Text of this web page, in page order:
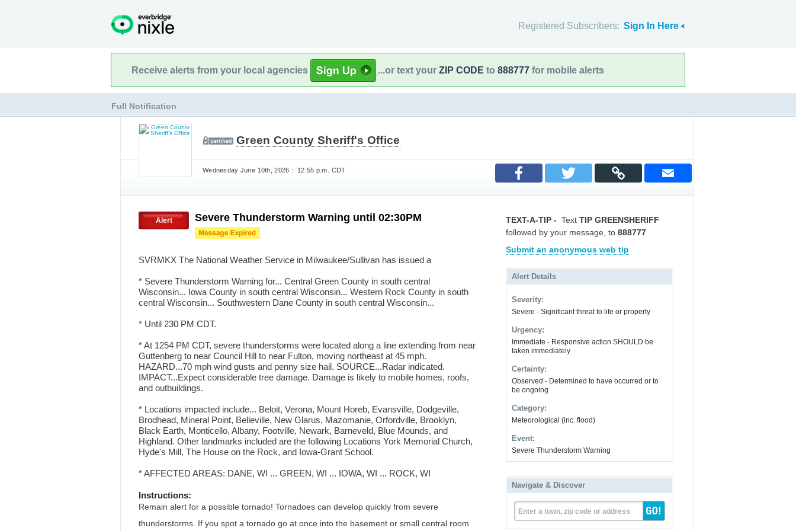
Registered Subscribers: Sign In Here
Receive alerts from your local agencies ...or text your ZIP CODE to 888777 for mobile alerts
Full Notification
Green County Sheriff's Office
Wednesday June 10th, 2026 :: 12:55 p.m. CDT
Alert Severe Thunderstorm Warning until 02:30PM
SVRMKX The National Weather Service in Milwaukee/Sullivan has issued a
* Severe Thunderstorm Warning for... Central Green County in south central
Wisconsin... Iowa County in south central Wisconsin... Western Rock County in south
central Wisconsin... Southwestern Dane County in south central Wisconsin...
* Until 230 PM CDT.
* At 1254 PM CDT, severe thunderstorms were located along a line extending from near
Guttenberg to near Council Hill to near Fulton, moving northeast at 45 mph.
HAZARD...70 mph wind gusts and penny size hail. SOURCE...Radar indicated.
IMPACT...Expect considerable tree damage. Damage is likely to mobile homes, roofs,
and outbuildings.
* Locations impacted include... Beloit, Verona, Mount Horeb, Evansville, Dodgeville,
Brodhead, Mineral Point, Belleville, New Glarus, Mazomanie, Orfordville, Brooklyn,
Black Earth, Monticello, Albany, Footville, Newark, Barneveld, Blue Mounds, and
Highland. Other landmarks included are the following Locations York Memorial Church,
Hyde's Mill, The House on the Rock, and Iowa-Grant School.
* AFFECTED AREAS: DANE, WI ... GREEN, WI ... IOWA, WI ... ROCK, WI
Instructions:
Remain alert for a possible tornado! Tornadoes can develop quickly from severe
thunderstorms. If you spot a tornado go at once into the basement or small central room
TEXT-A-TIP - Text TIP GREENSHERIFF
followed by your message, to 888777
Submit an anonymous web tip
Alert Details
Severity:
Severe - Significant threat to life or property
Urgency:
Immediate - Responsive action SHOULD be
taken immediately
Certainty:
Observed - Determined to have occurred or to
be ongoing
Category:
Meteorological (inc. flood)
Event:
Severe Thunderstorm Warning
Navigate & Discover
Enter a town, zip code or address